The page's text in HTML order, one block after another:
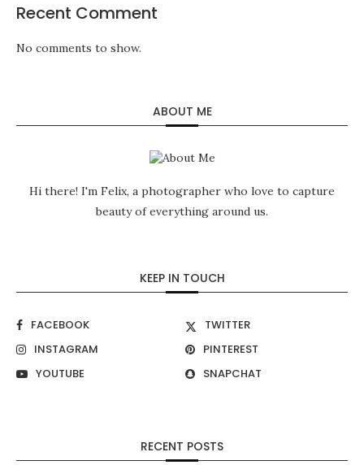
Recent Comment
No comments to show.
ABOUT ME
Hi there! I'm Felix, a photographer who love to capture
beauty of everything around us.
KEEP IN TOUCH
FACEBOOK
TWITTER
INSTAGRAM
PINTEREST
YOUTUBE
SNAPCHAT
RECENT POSTS